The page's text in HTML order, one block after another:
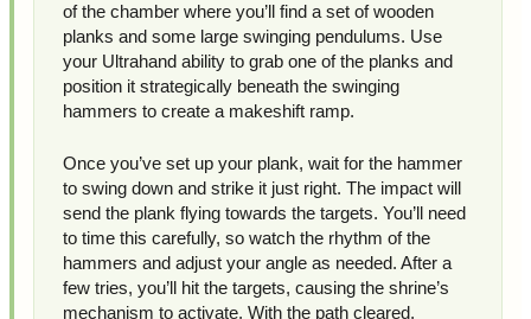
of the chamber where you’ll find a set of wooden
planks and some large swinging pendulums. Use
your Ultrahand ability to grab one of the planks and
position it strategically beneath the swinging
hammers to create a makeshift ramp.
Once you’ve set up your plank, wait for the hammer
to swing down and strike it just right. The impact will
send the plank flying towards the targets. You’ll need
to time this carefully, so watch the rhythm of the
hammers and adjust your angle as needed. After a
few tries, you’ll hit the targets, causing the shrine’s
mechanism to activate. With the path cleared,